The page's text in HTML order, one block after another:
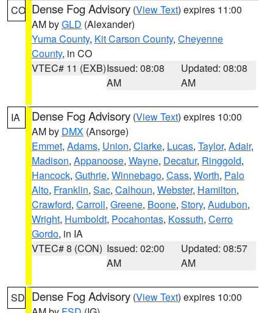
CO Dense Fog Advisory (View Text) expires 11:00
AM byGLD (Alexander)
Yuma County, Kit Carson County, Cheyenne
County, in CO
VTEC# 11 (EXB)Issued: 08:08
AM
Updated: 08:08
AM
IA Dense Fog Advisory (View Text) expires 10:00
AM by DMX (Ansorge)
Emmet, Adams, Union, Clarke, Lucas, Taylor, Adair,
Madison, Appanoose, Wayne, Decatur, Ringgold,
Hancock, Guthrie, Winnebago, Cass, Worth, Palo
Alto, Franklin, Sac, Calhoun, Webster, Hamilton,
Crawford, Carroll, Greene, Boone, Story, Audubon,
Wright, Humboldt, Pocahontas, Kossuth, Cerro
Gordo, in IA
VTEC# 8 (CON) Issued: 02:00
AM
Updated: 08:57
AM
SD Dense Fog Advisory (View Text) expires 10:00